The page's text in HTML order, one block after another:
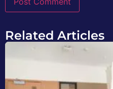
Related Articles